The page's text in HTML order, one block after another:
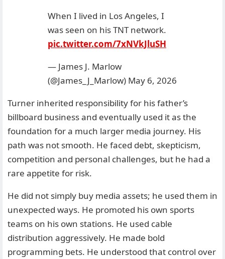
When I lived in Los Angeles, I
was seen on his TNT network.
pic.twitter.com/7xNVkJluSH
— James J. Marlow
(@James_J_Marlow) May 6, 2026
Turner inherited responsibility for his father’s
billboard business and eventually used it as the
foundation for a much larger media journey. His
path was not smooth. He faced debt, skepticism,
competition and personal challenges, but he had a
rare appetite for risk.
He did not simply buy media assets; he used them in
unexpected ways. He promoted his own sports
teams on his own stations. He used cable
distribution aggressively. He made bold
programming bets. He understood that control over